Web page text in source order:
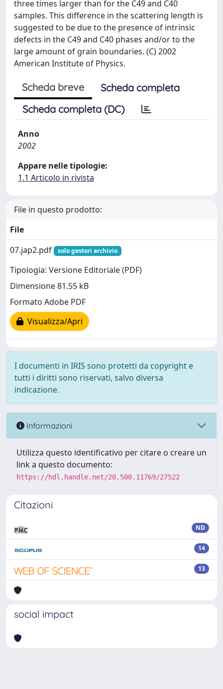
three times larger than for the C49 and C40
samples. This difference in the scattering length is
suggested to be due to the presence of intrinsic
defects in the C49 and C40 phases and/or to the
large amount of grain boundaries. (C) 2002
American Institute of Physics.
Scheda breve
Scheda completa
Scheda completa (DC)
Anno
2002
Appare nelle tipologie:
1.1 Articolo in rivista
File in questo prodotto:
File
07.jap2.pdf
solo gestori archivio
Tipologia: Versione Editoriale (PDF)
Dimensione 81.55 kB
Formato Adobe PDF
Visualizza/Apri
I documenti in IRIS sono protetti da copyright e
tutti i diritti sono riservati, salvo diversa
indicazione.
Informazioni
Utilizza questo identificativo per citare o creare un
link a questo documento:
https://hdl.handle.net/20.500.11769/27522
Citazioni
ND
14
13
social impact